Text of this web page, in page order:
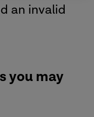
an invalid
you may